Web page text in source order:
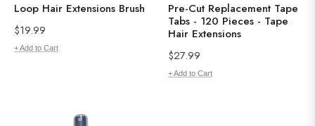
Loop Hair Extensions Brush
Regular
price
$19.99
+ Add to Cart
Pre-Cut Replacement Tape
Tabs - 120 Pieces - Tape
Hair Extensions
Regular
price
$27.99
+ Add to Cart